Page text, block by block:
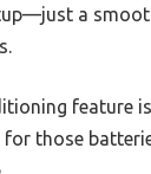
a
feature
for those